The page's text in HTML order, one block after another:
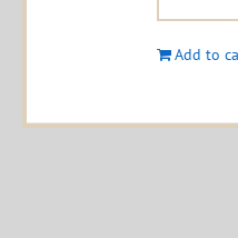
Add to